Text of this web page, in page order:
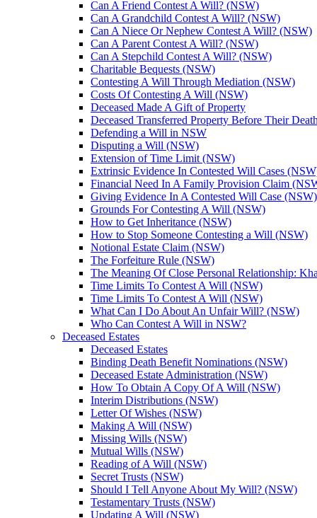
Can A Friend Contest A Will? (NSW)
Can A Grandchild Contest A Will? (NSW)
Can A Niece Or Nephew Contest A Will? (NSW)
Can A Parent Contest A Will? (NSW)
Can A Stepchild Contest A Will? (NSW)
Charitable Bequests (NSW)
Contesting A Will Through Mediation (NSW)
Costs Of Contesting A Will (NSW)
Deceased Made A Gift of Property
Deceased Transferred Property Before Their
Defending a Will in NSW
Disputing a Will (NSW)
Extension of Time Limit (NSW)
Extrinsic Evidence In Contested Will Cases
Financial Need In A Family Provision Claim
Giving Evidence In A Contested Will Case (NSW)
Grounds For Contesting A Will (NSW)
How to Get Inheritance (NSW)
How to Stop Someone Contesting a Will (NSW)
Notional Estate Claim (NSW)
The Forfeiture Rule (NSW)
The Meaning Of Close Personal Relationship:
Time Limits To Contest A Will (NSW)
Time Limits To Contest A Will (NSW)
What Can I Do About An Unfair Will? (NSW)
Who Can Contest A Will in NSW?
Deceased Estates
Deceased Estates
Binding Death Benefit Nominations (NSW)
Deceased Estate Administration (NSW)
How To Obtain A Copy Of A Will (NSW)
Interim Distributions (NSW)
Letter Of Wishes (NSW)
Making A Will (NSW)
Missing Wills (NSW)
Mutual Wills (NSW)
Reading of A Will (NSW)
Secret Trusts (NSW)
Should I Tell Anyone About My Will? (NSW)
Testamentary Trusts (NSW)
Updating A Will (NSW)